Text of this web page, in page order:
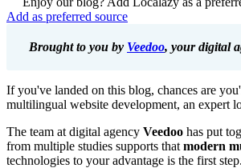
Add as preferred source
Brought to you by Veedoo, your digital
If you've landed on this blog, chances are
multilingual website development, an expert
The team at digital agency Veedoo has put
from multiple studies supports that modern
technologies to your advantage is the first